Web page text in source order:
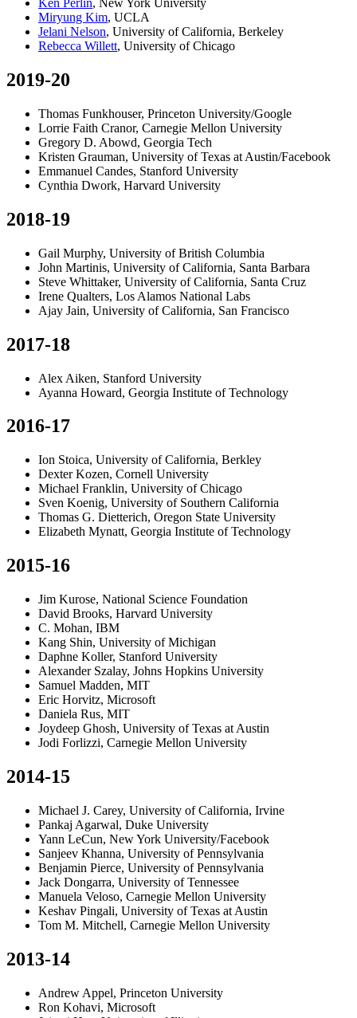
Ken Perlin, New York University
Miryung Kim, UCLA
Jelani Nelson, University of California, Berkeley
Rebecca Willett, University of Chicago
2019-20
Thomas Funkhouser, Princeton University/Google
Lorrie Faith Cranor, Carnegie Mellon University
Gregory D. Abowd, Georgia Tech
Kristen Grauman, University of Texas at Austin/Facebook
Emmanuel Candes, Stanford University
Cynthia Dwork, Harvard University
2018-19
Gail Murphy, University of British Columbia
John Martinis, University of California, Santa Barbara
Steve Whittaker, University of California, Santa Cruz
Irene Qualters, Los Alamos National Labs
Ajay Jain, University of California, San Francisco
2017-18
Alex Aiken, Stanford University
Ayanna Howard, Georgia Institute of Technology
2016-17
Ion Stoica, University of California, Berkley
Dexter Kozen, Cornell University
Michael Franklin, University of Chicago
Sven Koenig, University of Southern California
Thomas G. Dietterich, Oregon State University
Elizabeth Mynatt, Georgia Institute of Technology
2015-16
Jim Kurose, National Science Foundation
David Brooks, Harvard University
C. Mohan, IBM
Kang Shin, University of Michigan
Daphne Koller, Stanford University
Alexander Szalay, Johns Hopkins University
Samuel Madden, MIT
Eric Horvitz, Microsoft
Daniela Rus, MIT
Joydeep Ghosh, University of Texas at Austin
Jodi Forlizzi, Carnegie Mellon University
2014-15
Michael J. Carey, University of California, Irvine
Pankaj Agarwal, Duke University
Yann LeCun, New York University/Facebook
Sanjeev Khanna, University of Pennsylvania
Benjamin Pierce, University of Pennsylvania
Jack Dongarra, University of Tennessee
Manuela Veloso, Carnegie Mellon University
Keshav Pingali, University of Texas at Austin
Tom M. Mitchell, Carnegie Mellon University
2013-14
Andrew Appel, Princeton University
Ron Kohavi, Microsoft